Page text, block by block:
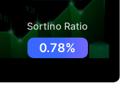
Sortino Ratio
0.78%